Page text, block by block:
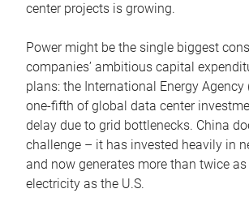
center projects is growing.
Power might be the single biggest
companies’ ambitious capital
plans: the International Energy Agency
one-fifth of global data center
delay due to grid bottlenecks. China
challenge – it has invested heavily in
and now generates more than twice
electricity as the U.S.